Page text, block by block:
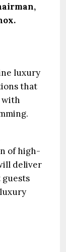
luxury
that
with
of high-
deliver